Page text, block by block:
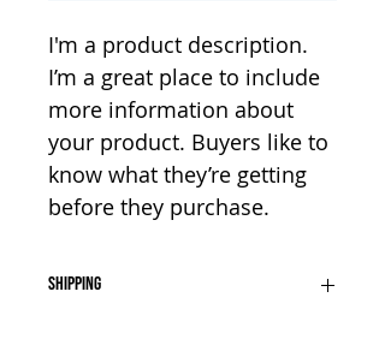
I'm a product description.
I’m a great place to include
more information about
your product. Buyers like to
know what they’re getting
before they purchase.
Shipping